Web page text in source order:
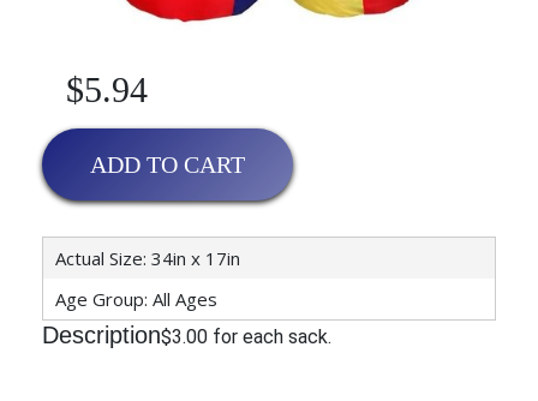
$5.94
ADD TO CART
Actual Size: 34in x 17in
Age Group: All Ages
Description$3.00 for each sack.